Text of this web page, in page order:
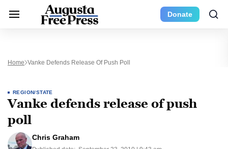
Donate
Home Vanke Defends Release Of Push Poll
REGION/STATE
Vanke defends release of push
poll
Chris Graham